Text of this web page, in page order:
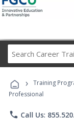
› Training
Professional
phone Call Us: